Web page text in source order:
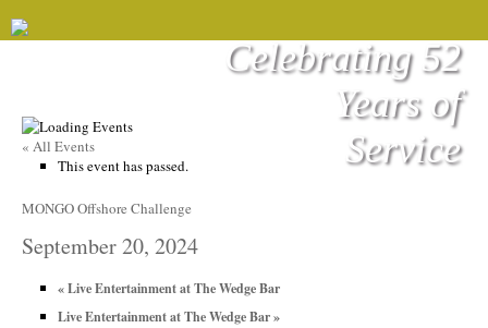
Celebrating 52
Years of
Service
« All Events
This event has passed.
MONGO Offshore Challenge
September 20, 2024
«Live Entertainment at The Wedge Bar
Live Entertainment at The Wedge Bar»